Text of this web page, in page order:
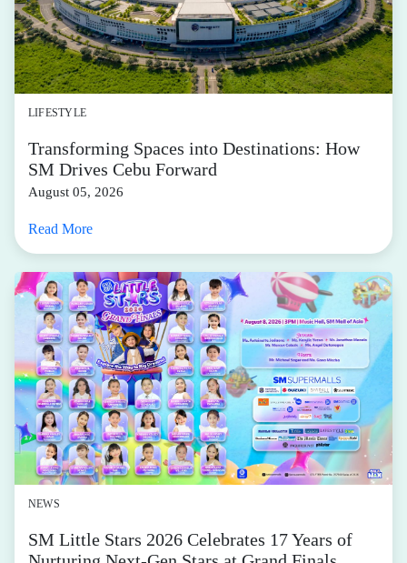
LIFESTYLE
Transforming Spaces into Destinations: How
SM Drives Cebu Forward
August 05, 2026
Read More
NEWS
SM Little Stars 2026 Celebrates 17 Years of